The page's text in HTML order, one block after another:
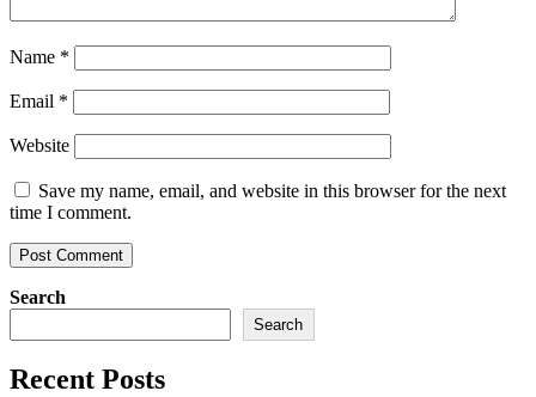
Name *
Email *
Website
Save my name, email, and website in this browser for the next
time I comment.
Search
Search
Recent Posts